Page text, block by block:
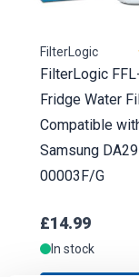
FilterLogic
FilterLogic
Fridge Water
Compatible
Samsung
00003F/G
£14.99
In stock